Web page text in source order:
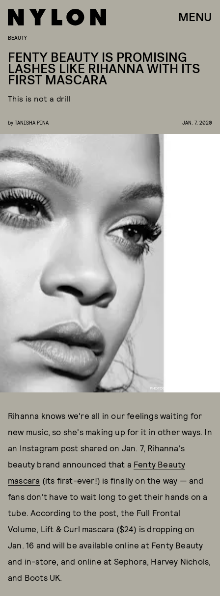
MENU
PHOTOS COURTESY OF FENTY BEAUTY
BEAUTY
FENTY BEAUTY IS PROMISING
LASHES LIKE RIHANNA WITH ITS
FIRST MASCARA
This is not a drill
by TANISHA PINA JAN. 7, 2020
Rihanna knows we're all in our feelings waiting for
new music, so she's making up for it in other ways. In
an Instagram post shared on Jan. 7, Rihanna's
beauty brand announced that a Fenty Beauty
mascara (its first-ever!) is finally on the way — and
fans don't have to wait long to get their hands on a
tube. According to the post, the Full Frontal
Volume, Lift & Curl mascara ($24) is dropping on
Jan. 16 and will be available online at Fenty Beauty
and in-store, and online at Sephora, Harvey Nichols,
and Boots UK.